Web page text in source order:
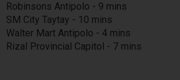
Robinsons Antipolo - 9 mins
SM City Taytay - 10 mins
Walter Mart Antipolo - 4 mins
Rizal Provincial Capitol - 7 mins